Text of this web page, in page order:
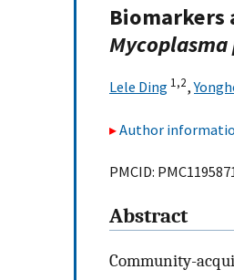
Biomarkers
Lele Ding 1,2,
Author
PMCID:
Abstract
Community-